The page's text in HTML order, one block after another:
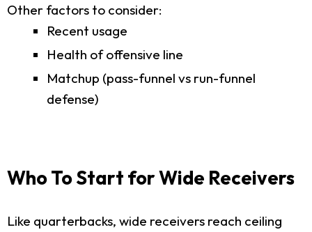
Other factors to consider:
Recent usage
Health of offensive line
Matchup (pass-funnel vs run-funnel
defense)
Who To Start for Wide Receivers
Like quarterbacks, wide receivers reach ceiling